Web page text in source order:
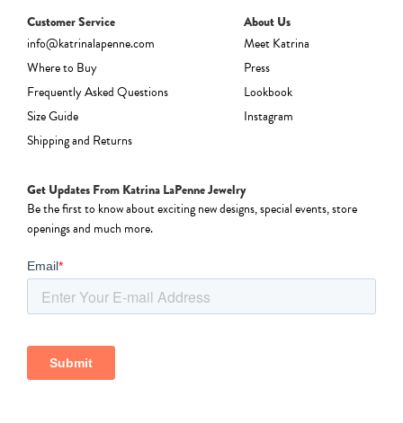
Customer Service
info@katrinalapenne.com
Where to Buy
Frequently Asked Questions
Size Guide
Shipping and Returns
About Us
Meet Katrina
Press
Lookbook
Instagram
Get Updates From Katrina LaPenne Jewelry
Be the first to know about exciting new designs, special events, store
openings and much more.